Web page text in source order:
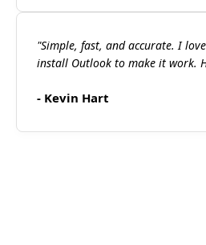
"Simple, fast, and accurate. I
install Outlook to make it work.
- Kevin Hart